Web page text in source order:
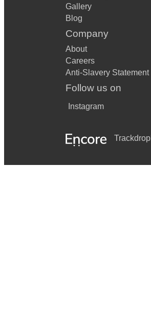
Gallery
Blog
Company
About
Careers
Anti-Slavery Statement
Follow us on
Instagram
Trackdrop